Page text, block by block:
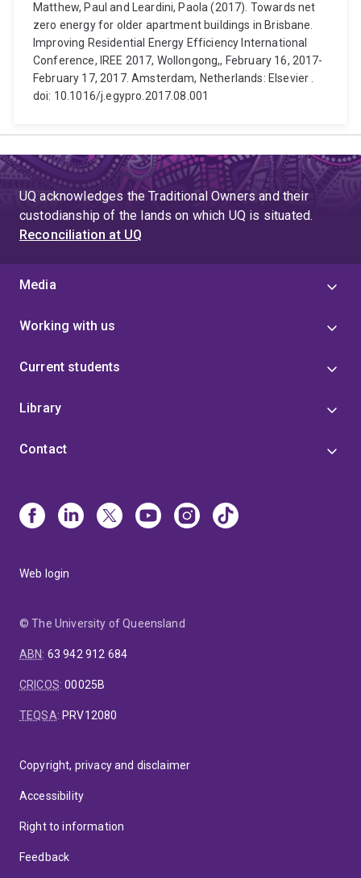
Matthew, Paul and Leardini, Paola (2017). Towards net
zero energy for older apartment buildings in Brisbane.
Improving Residential Energy Efficiency International
Conference, IREE 2017, Wollongong,, February 16, 2017-
February 17, 2017. Amsterdam, Netherlands: Elsevier .
doi: 10.1016/j.egypro.2017.08.001
UQ acknowledges the Traditional Owners and their
custodianship of the lands on which UQ is situated.
Reconciliation at UQ
Media
Working with us
Current students
Library
Contact
Web login
© The University of Queensland
ABN: 63 942 912 684
CRICOS:00025B
TEQSA: PRV12080
Copyright, privacy and disclaimer
Accessibility
Right to information
Feedback